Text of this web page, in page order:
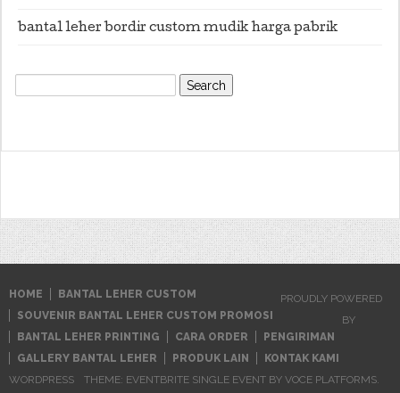
bantal leher bordir custom mudik harga pabrik
Search
for:
HOME
BANTAL LEHER CUSTOM
SOUVENIR BANTAL LEHER CUSTOM PROMOSI
BANTAL LEHER PRINTING
CARA ORDER
PENGIRIMAN
GALLERY BANTAL LEHER
PRODUK LAIN KONTAK KAMI
PROUDLY POWERED
BY
WORDPRESS THEME: EVENTBRITE SINGLE EVENT BY VOCE PLATFORMS.